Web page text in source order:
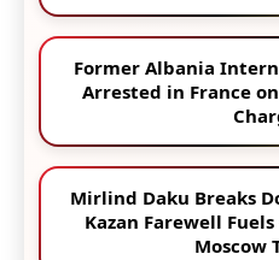
Former Albania
Arrested in France
Mirlind Daku Breaks
Kazan Farewell
Moscow